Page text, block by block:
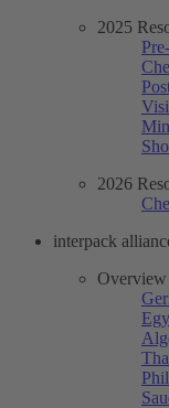
2025
2026
interpack
Overview